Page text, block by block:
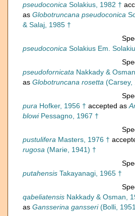
pseudoconica Solakius, 1982 †
as Globotruncana pseudoconica
& Salaj, 1985 †
pseudoconica Solakius Em.
pseudofornicata Nakkady &
as Globotruncana rosetta (Carsey,
pura Hofker, 1956 † accepted as
blowiPessagno, 1967 †
pustulifera Masters, 1976 †
rugosa (Marie, 1941) †
putahensis Takayanagi, 1965 †
qabeliatensis Nakkady & Osman,
as Gansserina gansseri(Bolli,